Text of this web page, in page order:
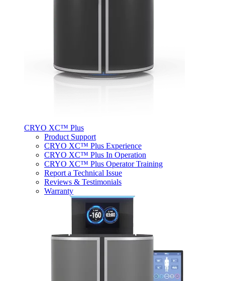
CRYO XC™ Plus
Product Support
CRYO XC™ Plus Experience
CRYO XC™ Plus In Operation
CRYO XC™ Plus Operator Training
Report a Technical Issue
Reviews & Testimonials
Warranty